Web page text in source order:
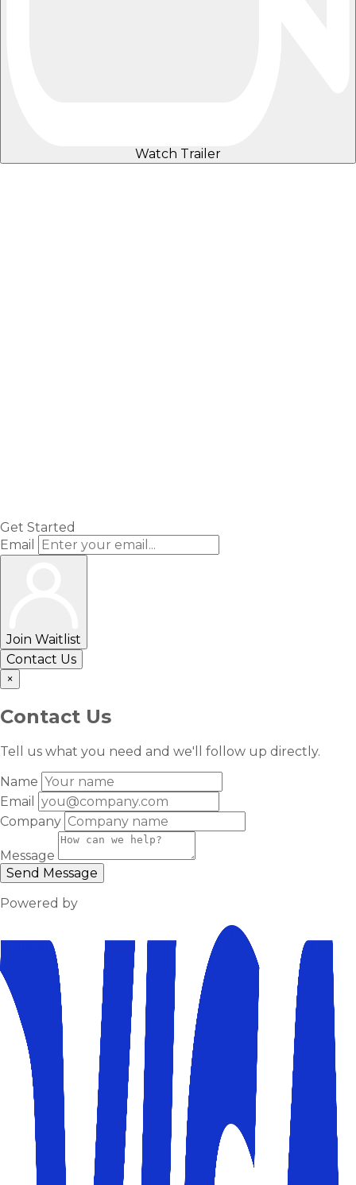
Watch Trailer
Get Started
Email
Join Waitlist
Contact Us
×
Contact Us
Tell us what you need and we'll follow up directly.
Name
Email
Company
Message
Send Message
Powered by